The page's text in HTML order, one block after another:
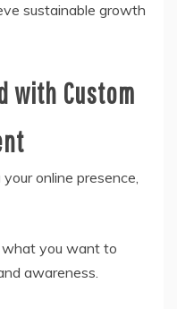
sustainable growth
with Custom
online presence,
what you want to
awareness.